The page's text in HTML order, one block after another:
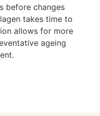
before changes
takes time to
allows for more
ageing